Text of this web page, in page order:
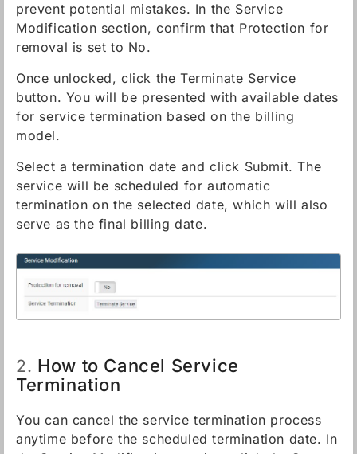
prevent potential mistakes. In the Service
Modification section, confirm that Protection for
removal is set to No.
Once unlocked, click the Terminate Service
button. You will be presented with available dates
for service termination based on the billing
model.
Select a termination date and click Submit. The
service will be scheduled for automatic
termination on the selected date, which will also
serve as the final billing date.
2. How to Cancel Service
Termination
You can cancel the service termination process
anytime before the scheduled termination date. In